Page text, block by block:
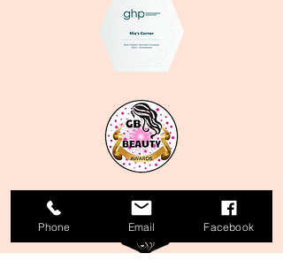
Phone Email Facebook